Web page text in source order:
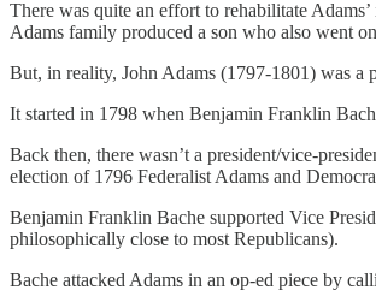
There was quite an effort to rehabilitate
Adams family produced a son who also went
But, in reality, John Adams (1797-1801) was a
It started in 1798 when Benjamin Franklin
Back then, there wasn’t a president/vice-
election of 1796 Federalist Adams and
Benjamin Franklin Bache supported Vice
philosophically close to most Republicans).
Bache attacked Adams in an op-ed piece by